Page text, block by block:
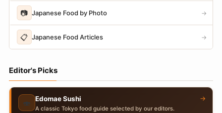
📷 Japanese Food by Photo →
📋 Japanese Food Articles →
Editor's Picks
🍣 Edomae Sushi
A classic Tokyo food guide selected by our editors.
→